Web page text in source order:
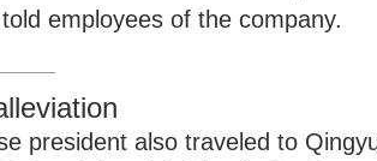
employees of the company.
president also traveled to